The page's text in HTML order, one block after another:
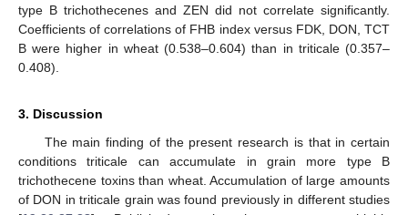
type B trichothecenes and ZEN did not correlate significantly.
Coefficients of correlations of FHB index versus FDK, DON, TCT
B were higher in wheat (0.538–0.604) than in triticale (0.357–
0.408).
3. Discussion
The main finding of the present research is that in certain
conditions triticale can accumulate in grain more type B
trichothecene toxins than wheat. Accumulation of large amounts
of DON in triticale grain was found previously in different studies